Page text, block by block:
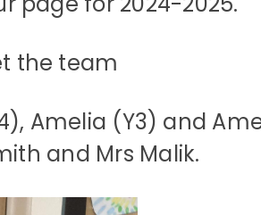
the team
Amelia (Y3) and
and Mrs Malik.